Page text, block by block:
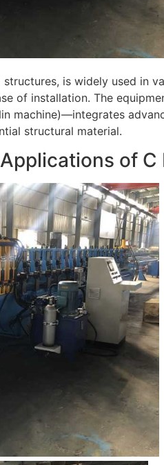
is widely used in
of installation. The
machine)—integrates
structural material.
of C